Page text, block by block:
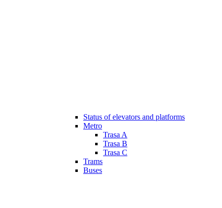
Status of elevators and platforms
Metro
Trasa A
Trasa B
Trasa C
Trams
Buses